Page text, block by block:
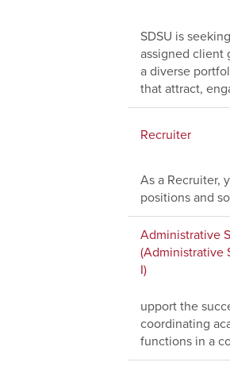
SDSU is
assigned client
a diverse
that attract,
Recruiter
As a Recruiter,
positions and
Administrative
(Administrative
I)
upport the
coordinating
functions in a